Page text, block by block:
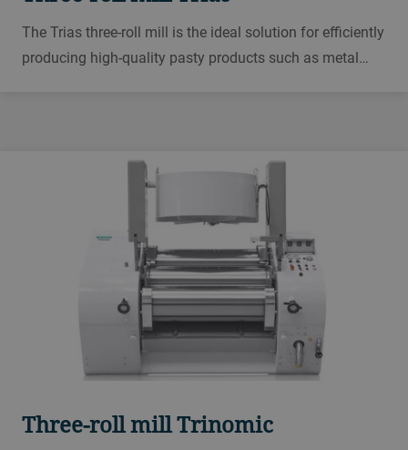
The Trias three-roll mill is the ideal solution for efficiently
producing high-quality pasty products such as metal
Three-roll mill Trinomic